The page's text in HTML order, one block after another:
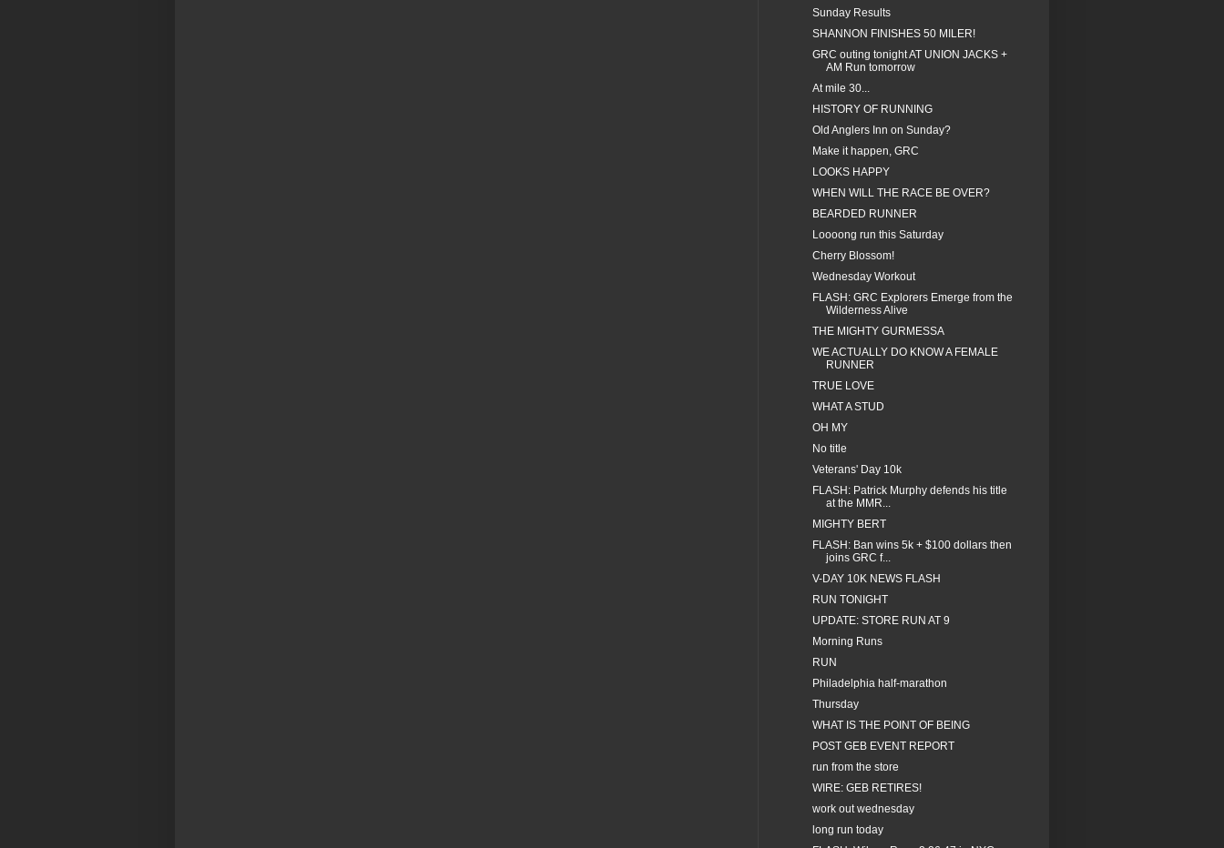
Sunday Results
SHANNON FINISHES 50 MILER!
GRC outing tonight AT UNION JACKS +
AM Run tomorrow
At mile 30...
HISTORY OF RUNNING
Old Anglers Inn on Sunday?
Make it happen, GRC
LOOKS HAPPY
WHEN WILL THE RACE BE OVER?
BEARDED RUNNER
Loooong run this Saturday
Cherry Blossom!
Wednesday Workout
FLASH: GRC Explorers Emerge from the
Wilderness Alive
THE MIGHTY GURMESSA
WE ACTUALLY DO KNOW A FEMALE
RUNNER
TRUE LOVE
WHAT A STUD
OH MY
No title
Veterans' Day 10k
FLASH: Patrick Murphy defends his title
at the MMR...
MIGHTY BERT
FLASH: Ban wins 5k + $100 dollars then
joins GRC f...
V-DAY 10K NEWS FLASH
RUN TONIGHT
UPDATE: STORE RUN AT 9
Morning Runs
RUN
Philadelphia half-marathon
Thursday
WHAT IS THE POINT OF BEING
POST GEB EVENT REPORT
run from the store
WIRE: GEB RETIRES!
work out wednesday
long run today